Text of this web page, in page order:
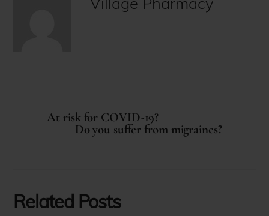
At risk for COVID-19?
Do you suffer from migraines?
Related Posts